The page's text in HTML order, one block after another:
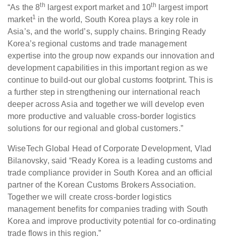
“As the 8th largest export market and 10th
largest import
market1 in the world, South Korea plays a key role in
Asia’s, and the world’s, supply chains. Bringing Ready
Korea’s regional customs and trade management
expertise into the group now expands our innovation and
development capabilities in this important region as we
continue to build-out our global customs footprint. This is
a further step in strengthening our international reach
deeper across Asia and together we will develop even
more productive and valuable cross-border logistics
solutions for our regional and global customers.”
WiseTech Global Head of Corporate Development, Vlad
Bilanovsky, said “Ready Korea is a leading customs and
trade compliance provider in South Korea and an official
partner of the Korean Customs Brokers Association.
Together we will create cross-border logistics
management benefits for companies trading with South
Korea and improve productivity potential for co-ordinating
trade flows in this region.”